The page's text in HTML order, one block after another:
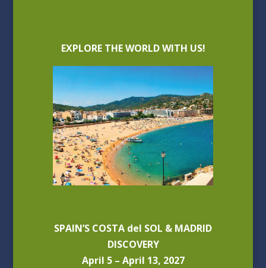
EXPLORE THE WORLD WITH US!
SPAIN’S COSTA del SOL & MADRID
DISCOVERY
April 5 – April 13, 2027